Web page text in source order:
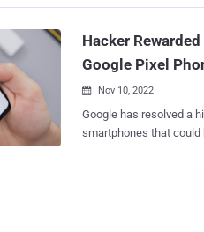
Hacker
Google Pixel
 Nov 10, 2022
Google has resolved a
smartphones that could